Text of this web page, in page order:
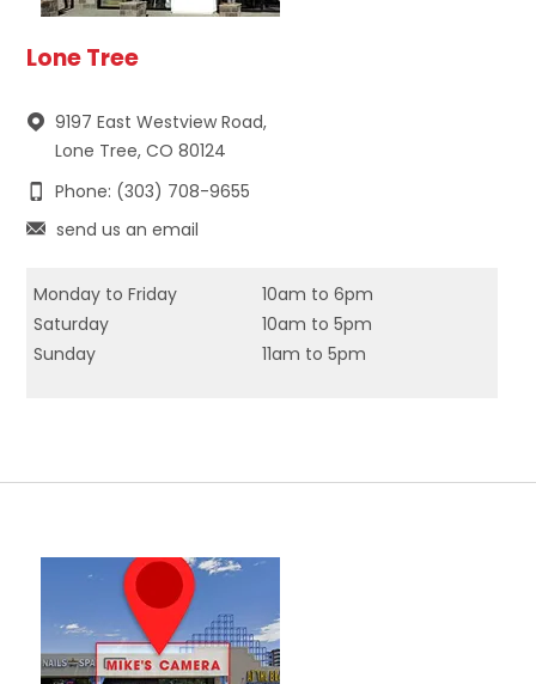
Lone Tree
9197 East Westview Road,
Lone Tree, CO 80124
Phone: (303) 708-9655
send us an email
Monday to Friday
Saturday
Sunday
10am to 6pm
10am to 5pm
11am to 5pm